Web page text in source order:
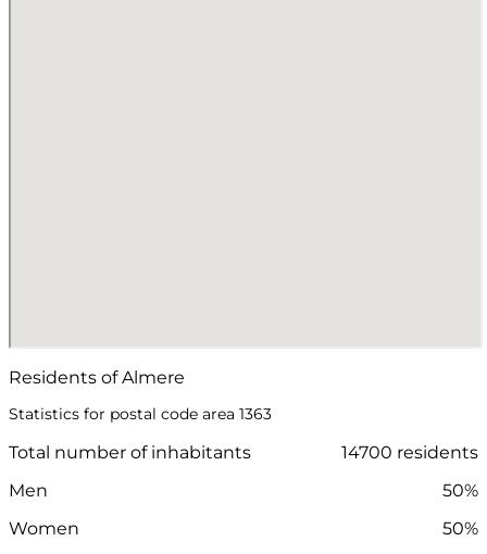
Residents of Almere
Statistics for postal code area 1363
Total number of inhabitants
14700 residents
Men
50%
Women
50%